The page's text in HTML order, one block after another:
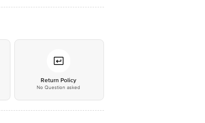
Return Policy
No Question asked